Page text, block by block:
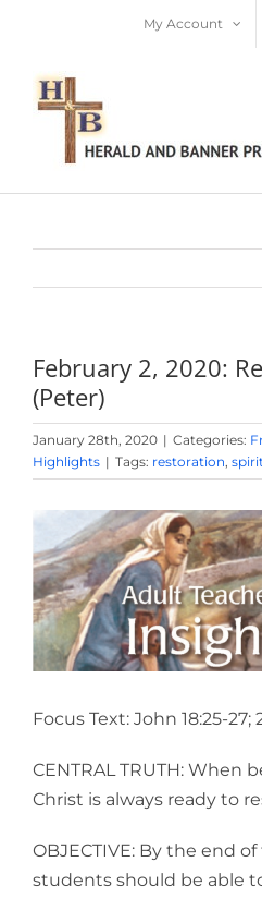
content
My Account
February 2, 2020:
(Peter)
January 28th, 2020 | Categories:
Highlights | Tags: restoration,
View
Larger
Image
Focus Text: John 18:25-27;
CENTRAL TRUTH: When
Christ is always ready to
OBJECTIVE: By the end
students should be able